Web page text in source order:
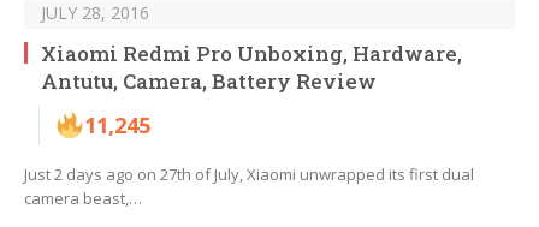
JULY 28, 2016
Xiaomi Redmi Pro Unboxing, Hardware,
Antutu, Camera, Battery Review
11,245
Just 2 days ago on 27th of July, Xiaomi unwrapped its first dual
camera beast,…